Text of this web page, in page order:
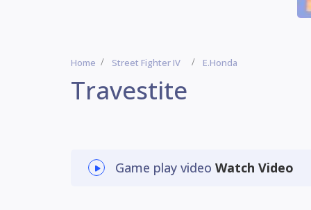
Home Street Fighter IV E.Honda
Travestite
Game play video Watch Video